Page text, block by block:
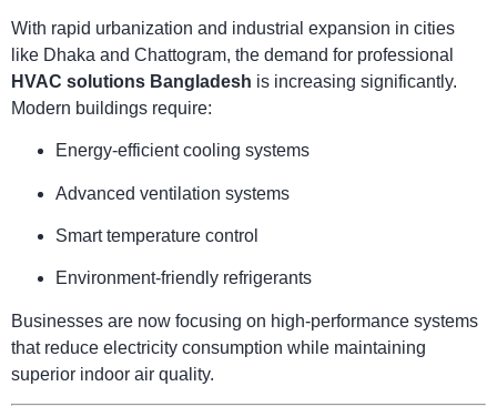
With rapid urbanization and industrial expansion in cities
like Dhaka and Chattogram, the demand for professional
HVAC solutions Bangladesh is increasing significantly.
Modern buildings require:
Energy-efficient cooling systems
Advanced ventilation systems
Smart temperature control
Environment-friendly refrigerants
Businesses are now focusing on high-performance systems
that reduce electricity consumption while maintaining
superior indoor air quality.